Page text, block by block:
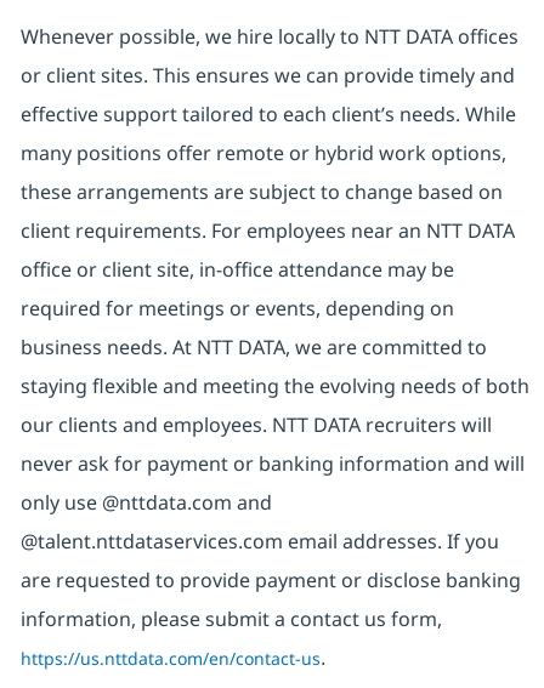
Whenever possible, we hire locally to NTT DATA offices
or client sites. This ensures we can provide timely and
effective support tailored to each client’s needs. While
many positions offer remote or hybrid work options,
these arrangements are subject to change based on
client requirements. For employees near an NTT DATA
office or client site, in-office attendance may be
required for meetings or events, depending on
business needs. At NTT DATA, we are committed to
staying flexible and meeting the evolving needs of both
our clients and employees. NTT DATA recruiters will
never ask for payment or banking information and will
only use @nttdata.com and
@talent.nttdataservices.com email addresses. If you
are requested to provide payment or disclose banking
information, please submit a contact us form,
https://us.nttdata.com/en/contact-us.